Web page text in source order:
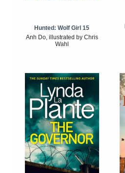
Hunted: Wolf Girl 15
Anh Do, illustrated by Chris
Wahl